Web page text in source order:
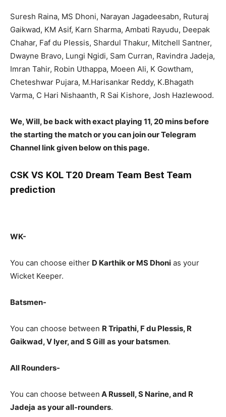
Suresh Raina, MS Dhoni, Narayan Jagadeesabn, Ruturaj
Gaikwad, KM Asif, Karn Sharma, Ambati Rayudu, Deepak
Chahar, Faf du Plessis, Shardul Thakur, Mitchell Santner,
Dwayne Bravo, Lungi Ngidi, Sam Curran, Ravindra Jadeja,
Imran Tahir, Robin Uthappa, Moeen Ali, K Gowtham,
Cheteshwar Pujara, M.Harisankar Reddy, K.Bhagath
Varma, C Hari Nishaanth, R Sai Kishore, Josh Hazlewood.
We, Will, be back with exact playing 11, 20 mins before
the starting the match or you can join our Telegram
Channel link given below on this page.
CSK VS KOL T20 Dream Team Best Team
prediction
WK-
You can choose either D Karthik or MS Dhoni as your
Wicket Keeper.
Batsmen-
You can choose between R Tripathi, F du Plessis, R
Gaikwad, V Iyer, and S Gill as your batsmen.
All Rounders-
You can choose between A Russell, S Narine, and R
Jadeja as your all-rounders.